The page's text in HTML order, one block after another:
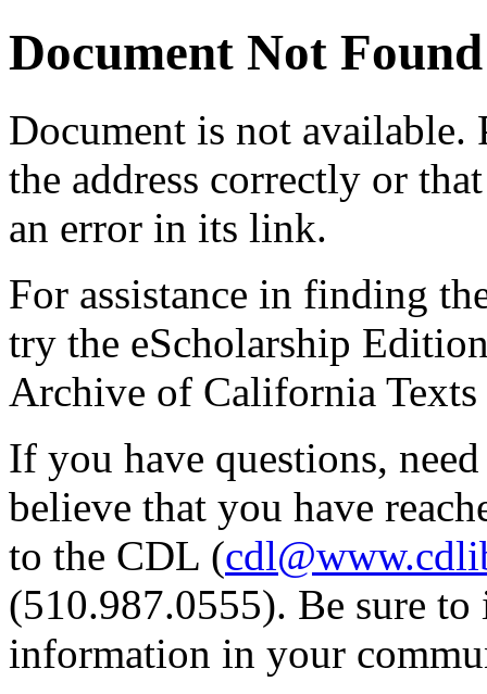
Document Not Found
Document is not available.
the address correctly or
an error in its link.
For assistance in finding
try the eScholarship
Archive of California Texts
If you have questions,
believe that you have
to the CDL (
(510.987.0555). Be sure
information in your